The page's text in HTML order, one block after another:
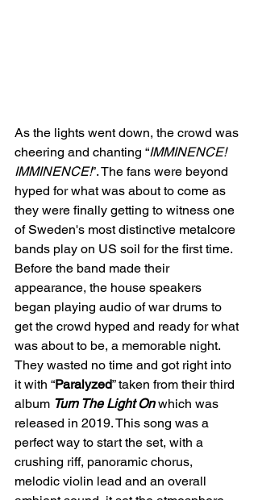
As the lights went down, the crowd was
cheering and chanting “IMMINENCE!
IMMINENCE!”. The fans were beyond
hyped for what was about to come as
they were finally getting to witness one
of Sweden's most distinctive metalcore
bands play on US soil for the first time.
Before the band made their
appearance, the house speakers
began playing audio of war drums to
get the crowd hyped and ready for what
was about to be, a memorable night.
They wasted no time and got right into
it with “Paralyzed” taken from their third
album Turn The Light On which was
released in 2019. This song was a
perfect way to start the set, with a
crushing riff, panoramic chorus,
melodic violin lead and an overall